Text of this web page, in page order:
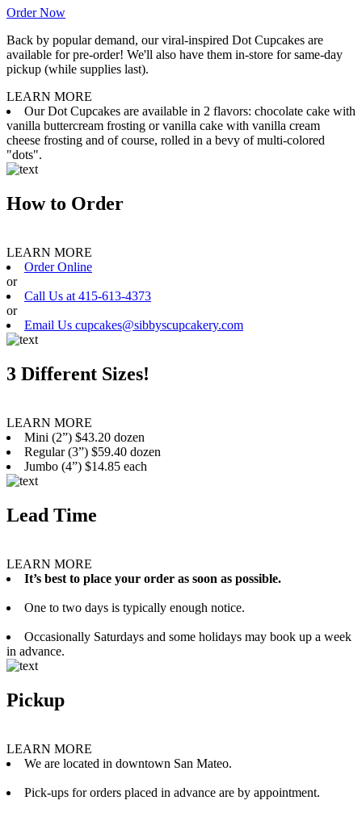
Order Now
Back by popular demand, our viral-inspired Dot Cupcakes are
available for pre-order! We'll also have them in-store for same-day
pickup (while supplies last).
LEARN MORE
Our Dot Cupcakes are available in 2 flavors: chocolate cake with
vanilla buttercream frosting or vanilla cake with vanilla cream
cheese frosting and of course, rolled in a bevy of multi-colored
"dots".
How to Order
LEARN MORE
Order Online
or
Call Us at 415-613-4373
or
Email Us cupcakes@sibbyscupcakery.com
3 Different Sizes!
LEARN MORE
Mini (2”) $43.20 dozen
Regular (3”) $59.40 dozen
Jumbo (4”) $14.85 each
Lead Time
LEARN MORE
It’s best to place your order as soon as possible.
One to two days is typically enough notice.
Occasionally Saturdays and some holidays may book up a week
in advance.
Pickup
LEARN MORE
We are located in downtown San Mateo.
Pick-ups for orders placed in advance are by appointment.